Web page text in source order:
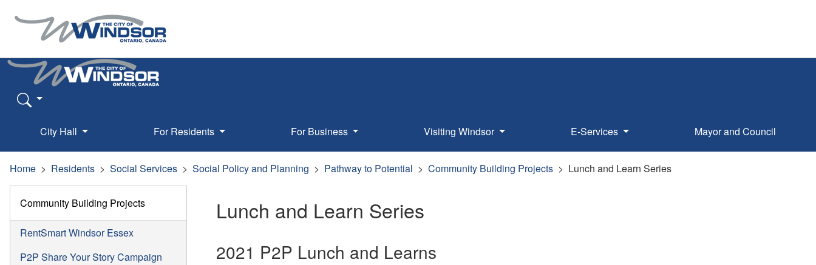
City Hall For Residents For Business Visiting Windsor E-Services Mayor and Council
Home Residents Social Services Social Policy and Planning Pathway to Potential Community Building Projects Lunch and Learn Series
Community Building Projects
RentSmart Windsor Essex
P2P Share Your Story Campaign
Lunch and Learn Series
2021 P2P Lunch and Learns